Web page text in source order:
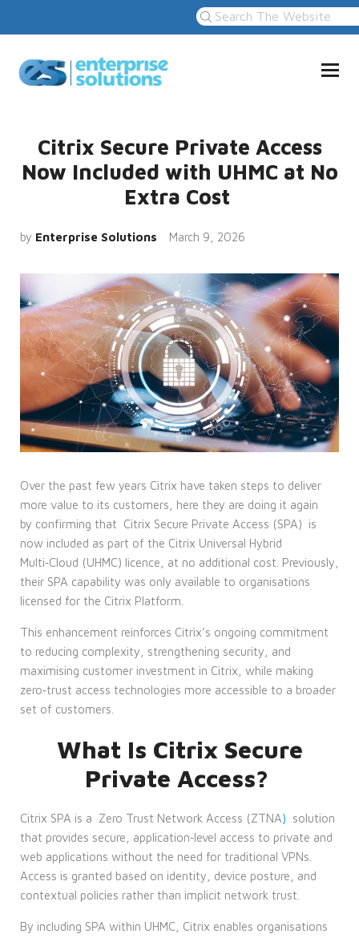
Citrix Secure Private Access
Now Included with UHMC at No
Extra Cost
by Enterprise Solutions March 9, 2026
Over the past few years Citrix have taken steps to deliver
more value to its customers, here they are doing it again
by confirming that Citrix Secure Private Access (SPA) is
now included as part of the Citrix Universal Hybrid
Multi‑Cloud (UHMC) licence, at no additional cost. Previously,
their SPA capability was only available to organisations
licensed for the Citrix Platform.
This enhancement reinforces Citrix’s ongoing commitment
to reducing complexity, strengthening security, and
maximising customer investment in Citrix, while making
zero‑trust access technologies more accessible to a broader
set of customers.
What Is Citrix Secure
Private Access?
Citrix SPA is a Zero Trust Network Access (ZTNA) solution
that provides secure, application‑level access to private and
web applications without the need for traditional VPNs.
Access is granted based on identity, device posture, and
contextual policies rather than implicit network trust.
By including SPA within UHMC, Citrix enables organisations